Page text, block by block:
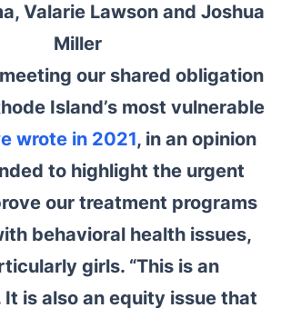
Valarie Lawson and Joshua
Miller
our shared obligation
Island’s most vulnerable
wrote in 2021, in an opinion
to highlight the urgent
our treatment programs
behavioral health issues,
girls. “This is an
It is also an equity issue that